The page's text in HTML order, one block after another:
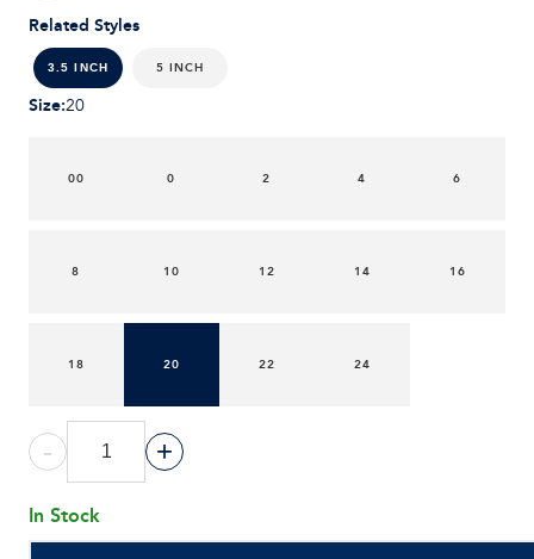
Related Styles
3.5 INCH 5 INCH
Size:20
00 0 2 4 6
8 10 12 14 16
18 20 22 24
- +
In Stock